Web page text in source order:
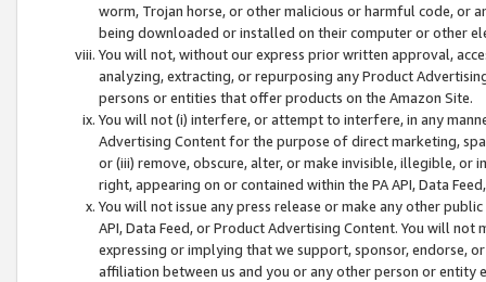
worm, Trojan horse, or other malicious or harmful code, or
being downloaded or installed on their computer or other
You will not, without our express prior written approval,
analyzing, extracting, or repurposing any Product
persons or entities that offer products on the Amazon Site.
You will not (i) interfere, or attempt to interfere, in any
Advertising Content for the purpose of direct marketing,
or (iii) remove, obscure, alter, or make invisible, illegible,
right, appearing on or contained within the PA API, Data
You will not issue any press release or make any other
API, Data Feed, or Product Advertising Content. You will
expressing or implying that we support, sponsor, endorse,
affiliation between us and you or any other person or entity